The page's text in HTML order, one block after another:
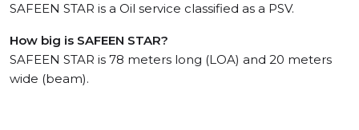
SAFEEN STAR is a Oil service classified as a PSV.
How big is SAFEEN STAR?
SAFEEN STAR is 78 meters long (LOA) and 20 meters
wide (beam).